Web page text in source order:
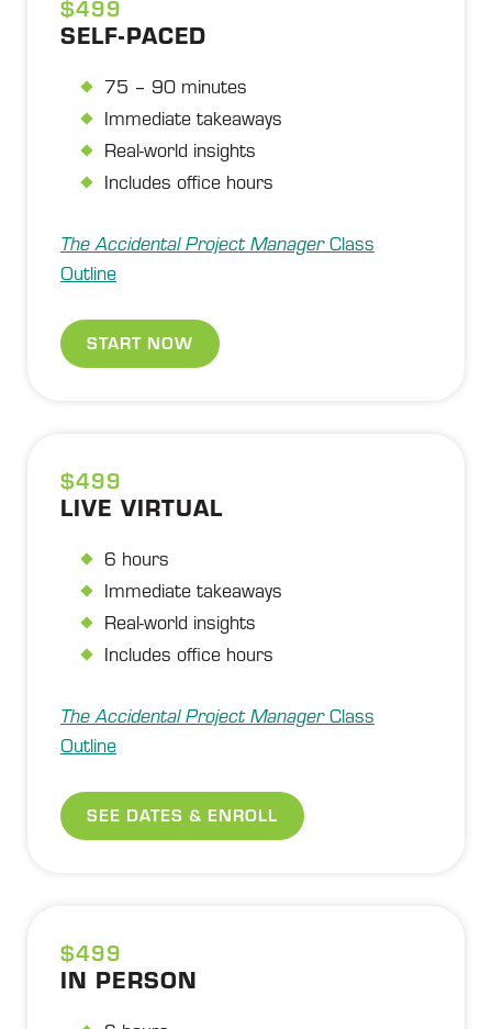
$499
SELF-PACED
75 – 90 minutes
Immediate takeaways
Real-world insights
Includes office hours
The Accidental Project ManagerClass
Outline
START NOW
$499
LIVE VIRTUAL
6 hours
Immediate takeaways
Real-world insights
Includes office hours
The Accidental Project ManagerClass
Outline
SEE DATES & ENROLL
$499
IN PERSON